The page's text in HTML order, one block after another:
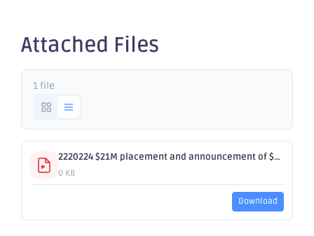
Attached Files
1 file
2220224 $21M placement and announcement of $4M SPP.pdf
0 KB
Download